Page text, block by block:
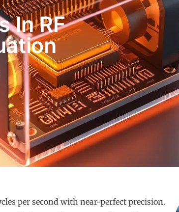
In RF
per second with near-perfect precision.